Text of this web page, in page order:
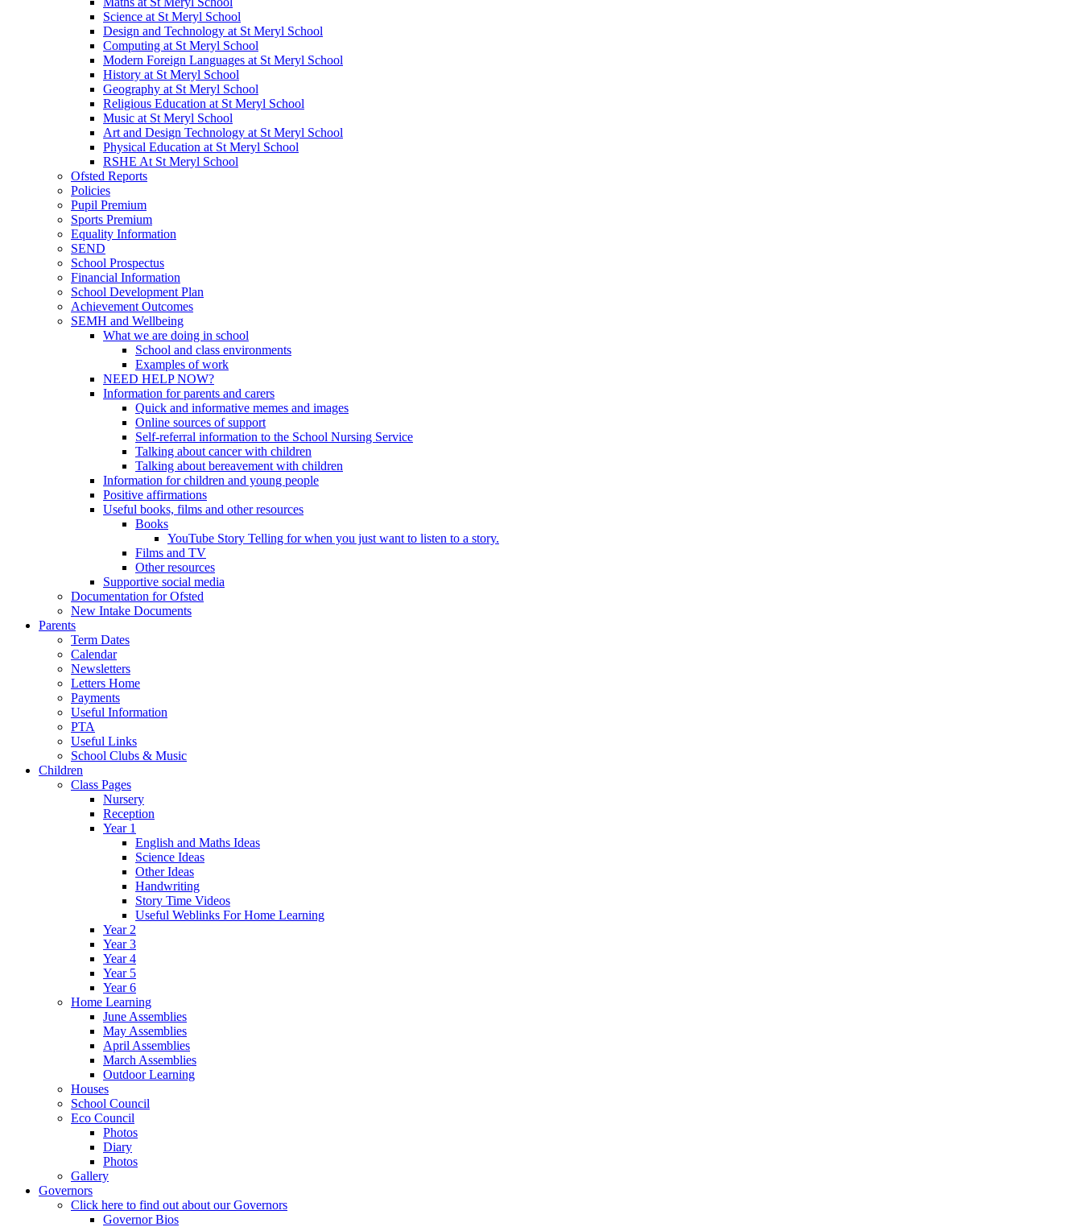
Science at St Meryl School
Design and Technology at St Meryl School
Computing at St Meryl School
Modern Foreign Languages at St Meryl School
History at St Meryl School
Geography at St Meryl School
Religious Education at St Meryl School
Music at St Meryl School
Art and Design Technology at St Meryl School
Physical Education at St Meryl School
RSHE At St Meryl School
Ofsted Reports
Policies
Pupil Premium
Sports Premium
Equality Information
SEND
School Prospectus
Financial Information
School Development Plan
Achievement Outcomes
SEMH and Wellbeing
What we are doing in school
School and class environments
Examples of work
NEED HELP NOW?
Information for parents and carers
Quick and informative memes and images
Online sources of support
Self-referral information to the School Nursing Service
Talking about cancer with children
Talking about bereavement with children
Information for children and young people
Positive affirmations
Useful books, films and other resources
Books
YouTube Story Telling for when you just want to listen to a story.
Films and TV
Other resources
Supportive social media
Documentation for Ofsted
New Intake Documents
Parents
Term Dates
Calendar
Newsletters
Letters Home
Payments
Useful Information
PTA
Useful Links
School Clubs & Music
Children
Class Pages
Nursery
Reception
Year 1
English and Maths Ideas
Science Ideas
Other Ideas
Handwriting
Story Time Videos
Useful Weblinks For Home Learning
Year 2
Year 3
Year 4
Year 5
Year 6
Home Learning
June Assemblies
May Assemblies
April Assemblies
March Assemblies
Outdoor Learning
Houses
School Council
Eco Council
Photos
Diary
Photos
Gallery
Governors
Click here to find out about our Governors
Governor Bios